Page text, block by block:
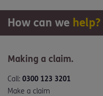
How can we help?
Making a claim.
Call: 0300 123 3201
Make a claim